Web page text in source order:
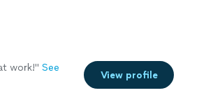
work!" See
View profile